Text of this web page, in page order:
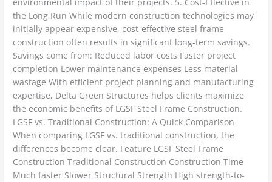
the Long Run While modern construction technologies may
initially appear expensive, cost-effective steel frame
construction often results in significant long-term savings.
Savings come from: Reduced labor costs Faster project
completion Lower maintenance expenses Less material
wastage With efficient project planning and manufacturing
expertise, Delta Green Structures helps clients maximize
the economic benefits of LGSF Steel Frame Construction.
LGSF vs. Traditional Construction: A Quick Comparison
When comparing LGSF vs. traditional construction, the
differences become clear. Feature LGSF Steel Frame
Construction Traditional Construction Construction Time
Much faster Slower Structural Strength High strength-to-